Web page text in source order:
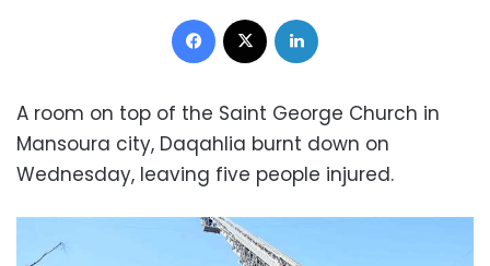
Facebook
A room on top of the Saint George Church in
Mansoura city, Daqahlia burnt down on
Wednesday, leaving five people injured.